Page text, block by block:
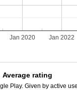
Jan 2020 Jan 2022
Average rating
Play. Given by active